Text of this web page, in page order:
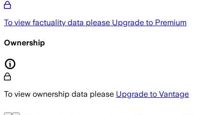
To view factuality data please Upgrade to Premium
Ownership
To view ownership data please Upgrade to Vantage